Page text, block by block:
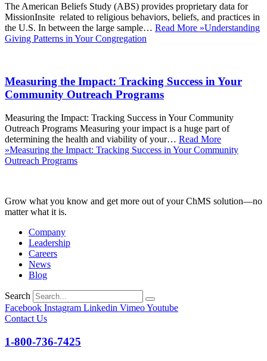
The American Beliefs Study (ABS) provides proprietary data for
MissionInsite related to religious behaviors, beliefs, and practices in
the U.S. In between the large sample… Read More »Understanding
Giving Patterns in Your Congregation
Measuring the Impact: Tracking Success in Your
Community Outreach Programs
Measuring the Impact: Tracking Success in Your Community
Outreach Programs Measuring your impact is a huge part of
determining the health and viability of your… Read More
»Measuring the Impact: Tracking Success in Your Community
Outreach Programs
Grow what you know and get more out of your ChMS solution—no
matter what it is.
Company
Leadership
Careers
News
Blog
Search
Facebook Instagram Linkedin VimeoYoutube
Contact Us
1-800-736-7425